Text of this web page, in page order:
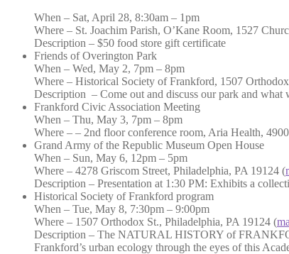
When – Sat, April 28, 8:30am – 1pm
Where – St. Joachim Parish, O’Kane Room, 1527
Description – $50 food store gift certificate
Friends of Overington Park
When – Wed, May 2, 7pm – 8pm
Where – Historical Society of Frankford, 1507
Description – Come out and discuss our park and what
Frankford Civic Association Meeting
When – Thu, May 3, 7pm – 8pm
Where – – 2nd floor conference room, Aria Health,
Grand Army of the Republic Museum Open House
When – Sun, May 6, 12pm – 5pm
Where – 4278 Griscom Street, Philadelphia, PA 19124 (
Description – Presentation at 1:30 PM: Exhibits a
Historical Society of Frankford program
When – Tue, May 8, 7:30pm – 9:00pm
Where – 1507 Orthodox St., Philadelphia, PA 19124 (
Description – The NATURAL HISTORY of
Frankford’s urban ecology through the eyes of this